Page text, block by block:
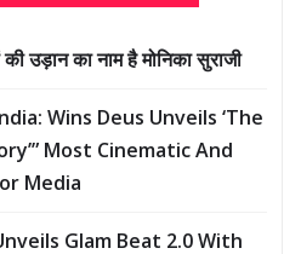
उड़ान का नाम है मोनिका सुराजी
Wins Deus Unveils ‘The
Most Cinematic And
Media
Glam Beat 2.0 With